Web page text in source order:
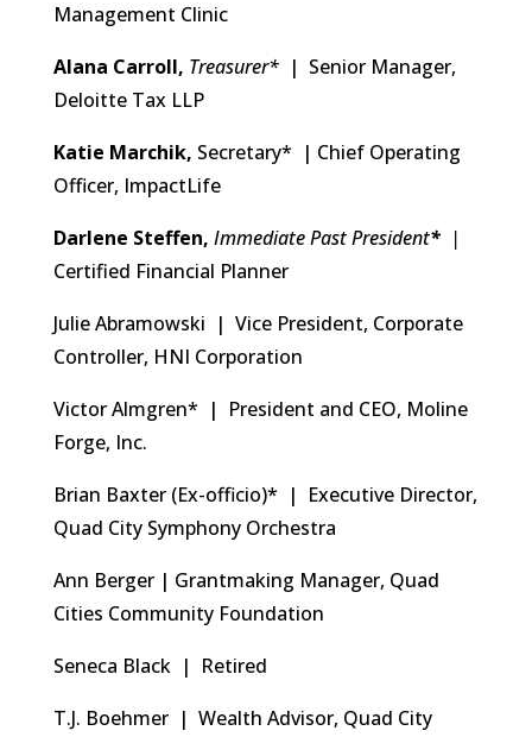
Management Clinic
Alana Carroll, Treasurer* | Senior Manager,
Deloitte Tax LLP
Katie Marchik, Secretary* | Chief Operating
Officer, ImpactLife
Darlene Steffen, Immediate PastPresident* |
Certified Financial Planner
Julie Abramowski | Vice President, Corporate
Controller, HNI Corporation
Victor Almgren* | President and CEO, Moline
Forge, Inc.
Brian Baxter (Ex-officio)* | Executive Director,
Quad City Symphony Orchestra
Ann Berger | Grantmaking Manager, Quad
Cities Community Foundation
Seneca Black | Retired
T.J. Boehmer | Wealth Advisor, Quad City